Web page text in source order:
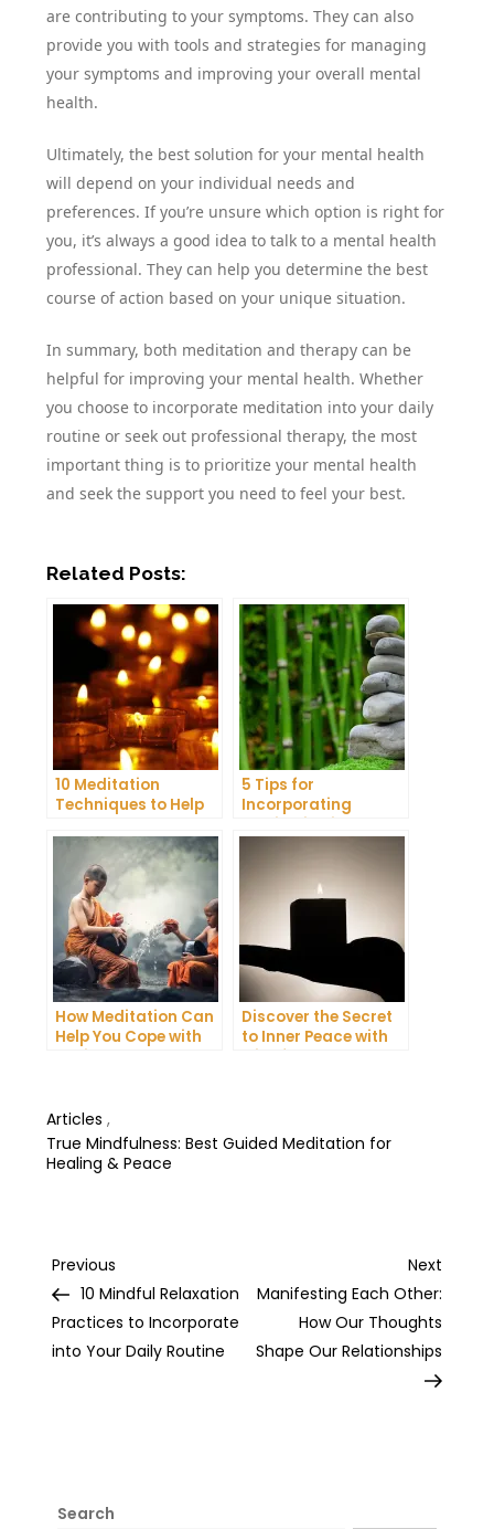
are contributing to your symptoms. They can also
provide you with tools and strategies for managing
your symptoms and improving your overall mental
health.
Ultimately, the best solution for your mental health
will depend on your individual needs and
preferences. If you’re unsure which option is right for
you, it’s always a good idea to talk to a mental health
professional. They can help you determine the best
course of action based on your unique situation.
In summary, both meditation and therapy can be
helpful for improving your mental health. Whether
you choose to incorporate meditation into your daily
routine or seek out professional therapy, the most
important thing is to prioritize your mental health
and seek the support you need to feel your best.
Related Posts:
10 Meditation
Techniques to Help
Night’s Sleep
5 Tips for
Incorporating
Meditation into Your
How Meditation Can
Help You Cope with
Anxiety and
Discover the Secret
to Inner Peace with
Mindfulness
Articles ,
True Mindfulness: Best Guided Meditation for
Healing & Peace
Post
navigation
Previous
Post
Previous
10 Mindful Relaxation
Practices to Incorporate
into Your Daily Routine
Next
Post
Next
Manifesting Each Other:
How Our Thoughts
Shape Our Relationships
Search